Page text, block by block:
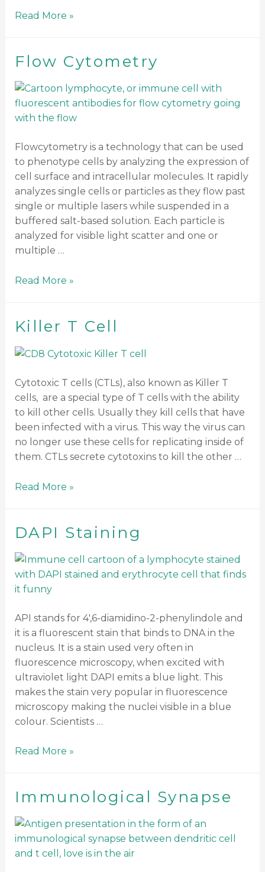
Read More »
Flow Cytometry
Flowcytometry is a technology that can be used
to phenotype cells by analyzing the expression of
cell surface and intracellular molecules. It rapidly
analyzes single cells or particles as they flow past
single or multiple lasers while suspended in a
buffered salt-based solution. Each particle is
analyzed for visible light scatter and one or
multiple …
Read More »
Killer T Cell
Cytotoxic T cells (CTLs), also known as Killer T
cells, are a special type of T cells with the ability
to kill other cells. Usually they kill cells that have
been infected with a virus. This way the virus can
no longer use these cells for replicating inside of
them. CTLs secrete cytotoxins to kill the other …
Read More »
DAPI Staining
API stands for 4′,6-diamidino-2-phenylindole and
it is a fluorescent stain that binds to DNA in the
nucleus. It is a stain used very often in
fluorescence microscopy, when excited with
ultraviolet light DAPI emits a blue light. This
makes the stain very popular in fluorescence
microscopy making the nuclei visible in a blue
colour. Scientists …
Read More »
Immunological Synapse